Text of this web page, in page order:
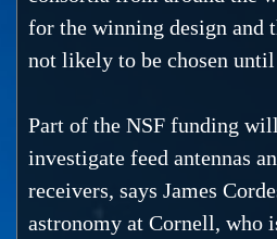
for the winning design and
not likely to be chosen until
Part of the NSF funding
investigate feed antennas
receivers, says James
astronomy at Cornell, who